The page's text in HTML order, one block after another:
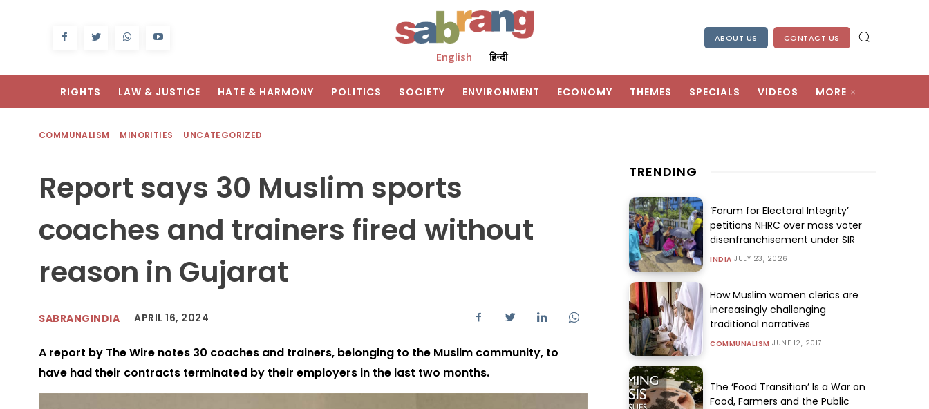
English हिन्दी
ABOUT US CONTACT US
RIGHTS LAW & JUSTICE HATE & HARMONY POLITICS SOCIETY ENVIRONMENT ECONOMY THEMES SPECIALS VIDEOS MORE
COMMUNALISM MINORITIES UNCATEGORIZED
Report says 30 Muslim sports
coaches and trainers fired without
reason in Gujarat
SABRANGINDIA APRIL 16, 2024
A report by The Wire notes 30 coaches and trainers, belonging to the Muslim community, to
have had their contracts terminated by their employers in the last two months.
TRENDING
‘Forum for Electoral Integrity’
petitions NHRC over mass voter
disenfranchisement under SIR
INDIA JULY 23, 2026
How Muslim women clerics are
increasingly challenging
traditional narratives
COMMUNALISM JUNE 12, 2017
The ‘Food Transition’ Is a War on
Food, Farmers and the Public